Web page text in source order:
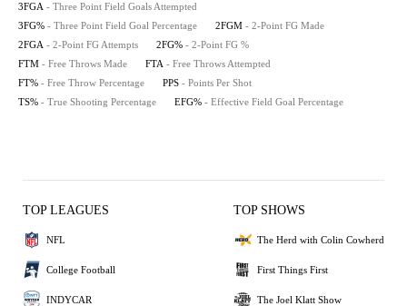
3FGA - Three Point Field Goals Attempted
3FG% - Three Point Field Goal Percentage 2FGM - 2-Point FG Made
2FGA - 2-Point FG Attempts 2FG% - 2-Point FG %
FTM - Free Throws Made FTA - Free Throws Attempted
FT% - Free Throw Percentage PPS - Points Per Shot
TS% - True Shooting Percentage EFG% - Effective Field Goal Percentage
TOP LEAGUES
NFL
College Football
INDYCAR
TOP SHOWS
The Herd with Colin Cowherd
First Things First
The Joel Klatt Show